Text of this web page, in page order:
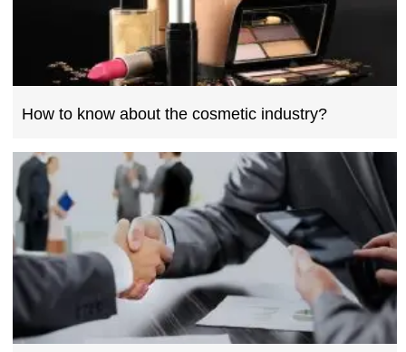
How to know about the cosmetic industry?